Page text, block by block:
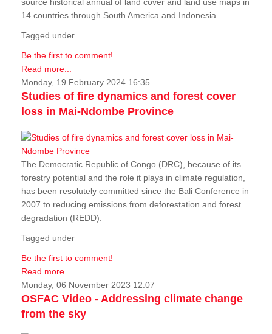
source historical annual of land cover and land use maps in
14 countries through South America and Indonesia.
Tagged under
Be the first to comment!
Read more...
Monday, 19 February 2024 16:35
Studies of fire dynamics and forest cover
loss in Mai-Ndombe Province
The Democratic Republic of Congo (DRC), because of its
forestry potential and the role it plays in climate regulation,
has been resolutely committed since the Bali Conference in
2007 to reducing emissions from deforestation and forest
degradation (REDD).
Tagged under
Be the first to comment!
Read more...
Monday, 06 November 2023 12:07
OSFAC Video - Addressing climate change
from the sky